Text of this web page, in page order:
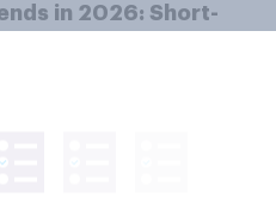
in 2026: Short-